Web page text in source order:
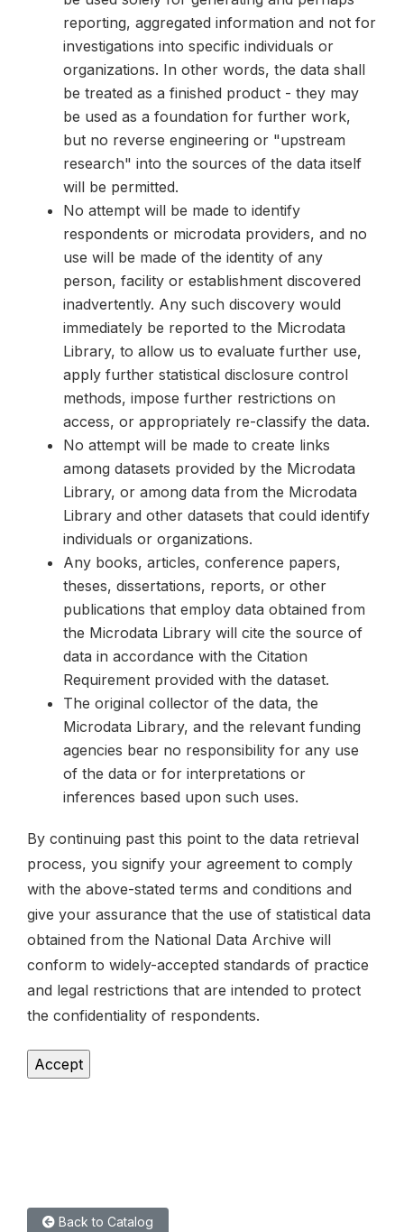
reporting, aggregated information and not for
investigations into specific individuals or
organizations. In other words, the data shall
be treated as a finished product - they may
be used as a foundation for further work,
but no reverse engineering or "upstream
research" into the sources of the data itself
will be permitted.
No attempt will be made to identify
respondents or microdata providers, and no
use will be made of the identity of any
person, facility or establishment discovered
inadvertently. Any such discovery would
immediately be reported to the Microdata
Library, to allow us to evaluate further use,
apply further statistical disclosure control
methods, impose further restrictions on
access, or appropriately re-classify the data.
No attempt will be made to create links
among datasets provided by the Microdata
Library, or among data from the Microdata
Library and other datasets that could identify
individuals or organizations.
Any books, articles, conference papers,
theses, dissertations, reports, or other
publications that employ data obtained from
the Microdata Library will cite the source of
data in accordance with the Citation
Requirement provided with the dataset.
The original collector of the data, the
Microdata Library, and the relevant funding
agencies bear no responsibility for any use
of the data or for interpretations or
inferences based upon such uses.
By continuing past this point to the data retrieval
process, you signify your agreement to comply
with the above-stated terms and conditions and
give your assurance that the use of statistical data
obtained from the National Data Archive will
conform to widely-accepted standards of practice
and legal restrictions that are intended to protect
the confidentiality of respondents.
Back to Catalog